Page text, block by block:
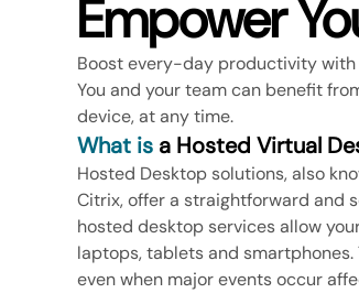
Empower
Boost every-day productivity with
You and your team can benefit
device, at any time.
What is a Hosted Virtual
Hosted Desktop solutions, also
Citrix, offer a straightforward and
hosted desktop services allow
laptops, tablets and
even when major events occur